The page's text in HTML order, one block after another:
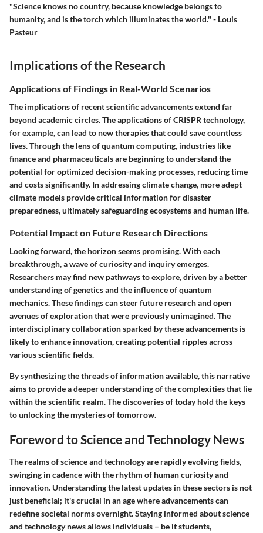
"Science knows no country, because knowledge belongs to
humanity, and is the torch which illuminates the world." - Louis
Pasteur
Implications of the Research
Applications of Findings in Real-World Scenarios
The implications of recent scientific advancements extend far
beyond academic circles. The applications of CRISPR technology,
for example, can lead to new therapies that could save countless
lives. Through the lens of quantum computing, industries like
finance and pharmaceuticals are beginning to understand the
potential for optimized decision-making processes, reducing time
and costs significantly. In addressing climate change, more adept
climate models provide critical information for disaster
preparedness, ultimately safeguarding ecosystems and human life.
Potential Impact on Future Research Directions
Looking forward, the horizon seems promising. With each
breakthrough, a wave of curiosity and inquiry emerges.
Researchers may find new pathways to explore, driven by a better
understanding of genetics and the influence of quantum
mechanics. These findings can steer future research and open
avenues of exploration that were previously unimagined. The
interdisciplinary collaboration sparked by these advancements is
likely to enhance innovation, creating potential ripples across
various scientific fields.
By synthesizing the threads of information available, this narrative
aims to provide a deeper understanding of the complexities that lie
within the scientific realm. The discoveries of today hold the keys
to unlocking the mysteries of tomorrow.
Foreword to Science and Technology News
The realms of science and technology are rapidly evolving fields,
swinging in cadence with the rhythm of human curiosity and
innovation. Understanding the latest updates in these sectors is not
just beneficial; it's crucial in an age where advancements can
redefine societal norms overnight. Staying informed about science
and technology news allows individuals – be it students,